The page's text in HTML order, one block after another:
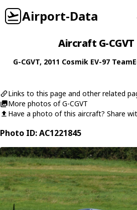
Airport-Data
Aircraft G-
G-CGVT, 2011 Cosmik EV-97
Links to this page and other related
More photos of G-CGVT
Have a photo of this aircraft? Share
Photo ID: AC1221845